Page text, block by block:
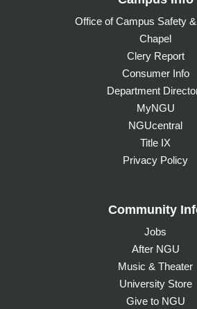
Office of Campus Safety
Chapel
Clery Report
Consumer Info
Department
MyNGU
NGUcentral
Title IX
Privacy Policy
Community
Jobs
After NGU
Music & Theater
University Store
Give to NGU